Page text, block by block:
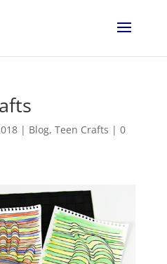
| Blog, Teen Crafts | 0